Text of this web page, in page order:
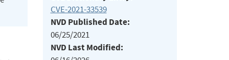
CVE-2021-33539
NVD Published Date:
06/25/2021
NVD Last Modified: